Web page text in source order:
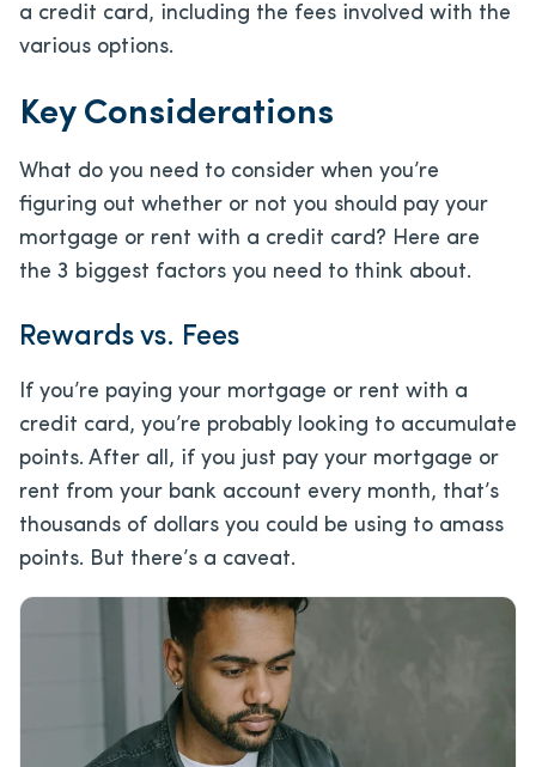
a credit card, including the fees involved with the
various options.
Key Considerations
What do you need to consider when you’re
figuring out whether or not you should pay your
mortgage or rent with a credit card? Here are
the 3 biggest factors you need to think about.
Rewards vs. Fees
If you’re paying your mortgage or rent with a
credit card, you’re probably looking to accumulate
points. After all, if you just pay your mortgage or
rent from your bank account every month, that’s
thousands of dollars you could be using to amass
points. But there’s a caveat.